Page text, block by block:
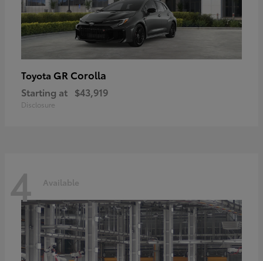
Toyota GR Corolla
Starting at $43,919
Disclosure
4 Available